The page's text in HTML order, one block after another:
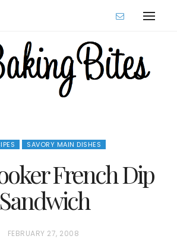
SAVORY MAIN DISHES
French Dip
Sandwich
P
FEBRUARY 27, 2008